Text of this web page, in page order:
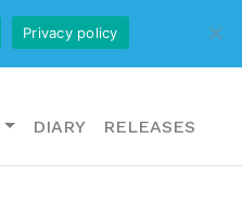
DIARY RELEASES
Privacy policy